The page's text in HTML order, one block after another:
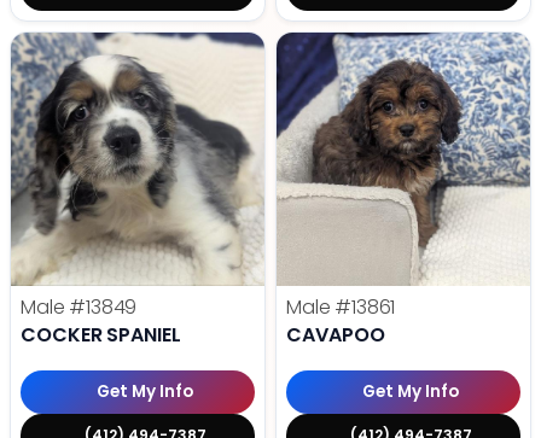
Male #13849
COCKER SPANIEL
Get My Info
Male #13861
CAVAPOO
Get My Info